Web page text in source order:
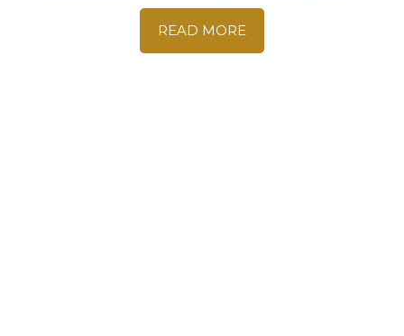
READ MORE